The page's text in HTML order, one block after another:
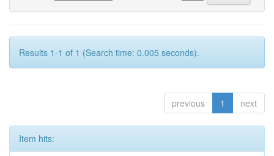
Results 1-1 of 1 (Search time: 0.005 seconds).
previous 1 next
Item hits: